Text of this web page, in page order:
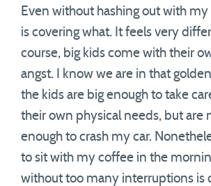
Even without hashing out with
is covering what. It feels very
course, big kids come with their
angst. I know we are in that
the kids are big enough to take
their own physical needs, but are
enough to crash my car.
to sit with my coffee in the
without too many interruptions is